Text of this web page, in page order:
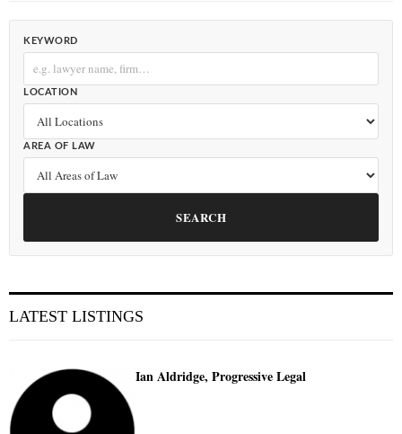
KEYWORD
LOCATION
AREA OF LAW
SEARCH
LATEST LISTINGS
Ian Aldridge, Progressive Legal